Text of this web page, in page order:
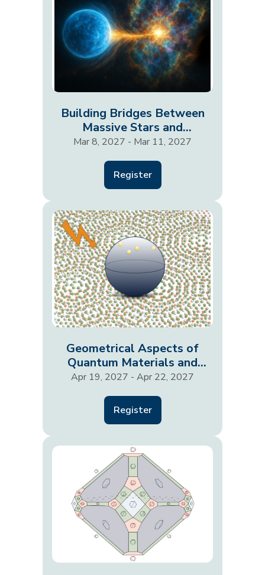
Building Bridges Between
Massive Stars and
Supernovae
Mar 8, 2027 - Mar 11, 2027
Register
Geometrical Aspects of
Quantum Materials and
Their Responses
Apr 19, 2027 - Apr 22, 2027
Register